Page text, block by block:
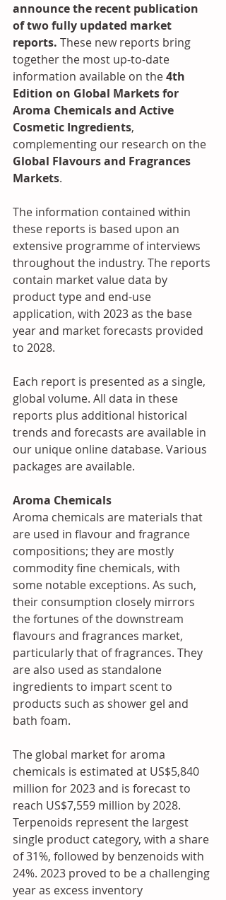
announce the recent publication
of two fully updated market
reports. These new reports bring
together the most up-to-date
information available on the 4th
Edition on Global Markets for
Aroma Chemicals and Active
Cosmetic Ingredients,
complementing our research on the
Global Flavours and Fragrances
Markets.
The information contained within
these reports is based upon an
extensive programme of interviews
throughout the industry. The reports
contain market value data by
product type and end-use
application, with 2023 as the base
year and market forecasts provided
to 2028.
Each report is presented as a single,
global volume. All data in these
reports plus additional historical
trends and forecasts are available in
our unique online database. Various
packages are available.
Aroma Chemicals
Aroma chemicals are materials that
are used in flavour and fragrance
compositions; they are mostly
commodity fine chemicals, with
some notable exceptions. As such,
their consumption closely mirrors
the fortunes of the downstream
flavours and fragrances market,
particularly that of fragrances. They
are also used as standalone
ingredients to impart scent to
products such as shower gel and
bath foam.
The global market for aroma
chemicals is estimated at US$5,840
million for 2023 and is forecast to
reach US$7,559 million by 2028.
Terpenoids represent the largest
single product category, with a share
of 31%, followed by benzenoids with
24%. 2023 proved to be a challenging
year as excess inventory